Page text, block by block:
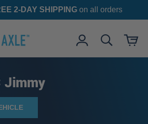
2-DAY SHIPPINGon all orders
Jimmy